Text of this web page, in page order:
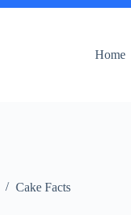
Home
Cake Facts